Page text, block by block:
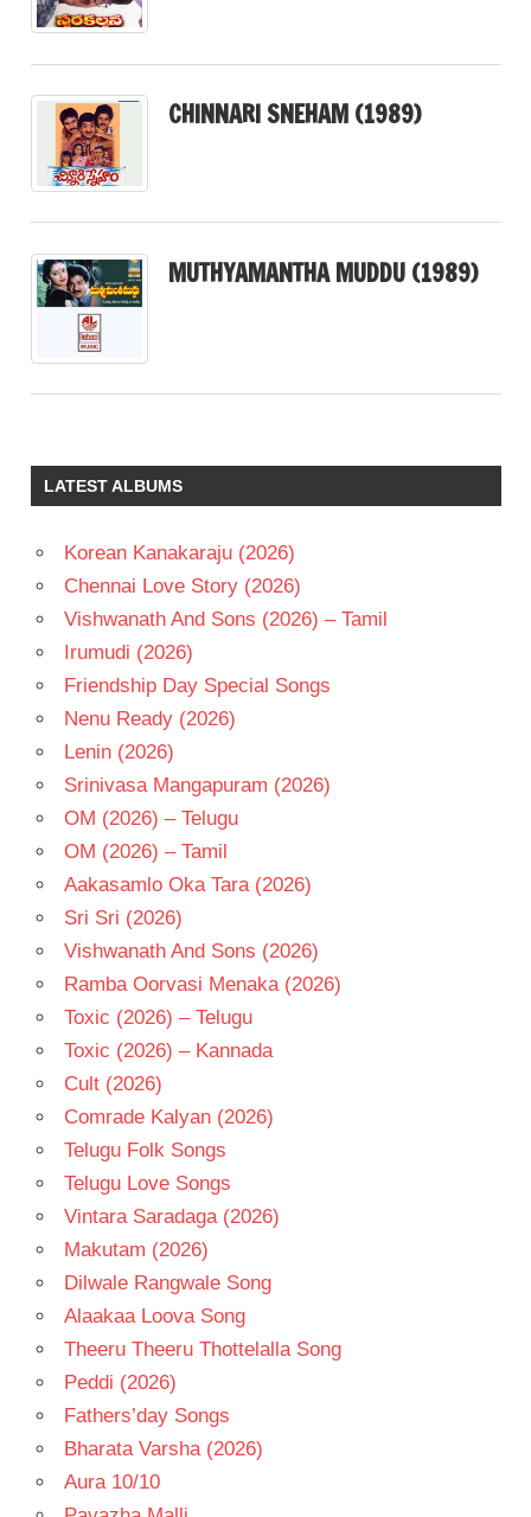
CHINNARI SNEHAM (1989)
MUTHYAMANTHA MUDDU (1989)
LATEST ALBUMS
Korean Kanakaraju (2026)
Chennai Love Story (2026)
Vishwanath And Sons (2026) – Tamil
Irumudi (2026)
Friendship Day Special Songs
Nenu Ready (2026)
Lenin (2026)
Srinivasa Mangapuram (2026)
OM (2026) – Telugu
OM (2026) – Tamil
Aakasamlo Oka Tara (2026)
Sri Sri (2026)
Vishwanath And Sons (2026)
Ramba Oorvasi Menaka (2026)
Toxic (2026) – Telugu
Toxic (2026) – Kannada
Cult (2026)
Comrade Kalyan (2026)
Telugu Folk Songs
Telugu Love Songs
Vintara Saradaga (2026)
Makutam (2026)
Dilwale Rangwale Song
Alaakaa Loova Song
Theeru Theeru Thottelalla Song
Peddi (2026)
Fathers’day Songs
Bharata Varsha (2026)
Aura 10/10